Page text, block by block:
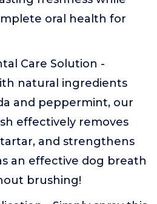
oral health for
Care Solution -
natural ingredients
and peppermint, our
effectively removes
and strengthens
an effective dog breath
brushing!